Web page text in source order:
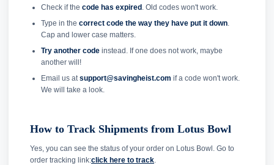
Check if the code has expired . Old codes won't work.
Type in the correct code the way they have put it down.
Cap and lower case matters.
Try another codeinstead. If one does not work, maybe
another will!
Email us atsupport@savingheist.com if a code won't work.
We will take a look.
How to Track Shipments from Lotus Bowl
Yes, you can see the status of your order on Lotus Bowl. Go to
order tracking link:click here to track